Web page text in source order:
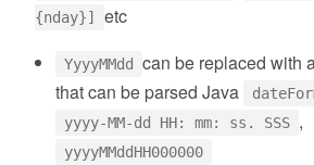
{nday}]
etc
YyyyMMdd can be replaced with
that can be parsed Java
yyyy-MM-dd HH: mm: ss. SSS ,
yyyyMMddHH000000